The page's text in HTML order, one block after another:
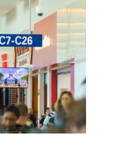
O
M
P
L
E
M
E
N
T
T
U
W
H
Y
T
H
E
S
E
M